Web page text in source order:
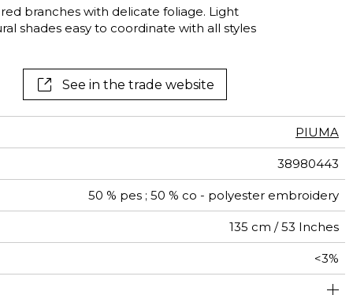
branches with delicate foliage. Light
shades easy to coordinate with all styles
See in the trade website
PIUMA
38980443
50 % pes ; 50 % co - polyester embroidery
135 cm / 53 Inches
<3%
1/2 Offset match
Non-railroaded
400
aw - 0.15
India
67 cm / 26 Inches
38 cm / 15 Inches